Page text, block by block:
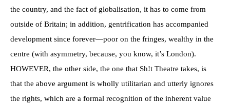
the country, and the fact of globalisation, it has to come from
outside of Britain; in addition, gentrification has accompanied
development since forever—poor on the fringes, wealthy in the
centre (with asymmetry, because, you know, it’s London).
HOWEVER, the other side, the one that Sh!t Theatre takes, is
that the above argument is wholly utilitarian and utterly ignores
the rights, which are a formal recognition of the inherent value